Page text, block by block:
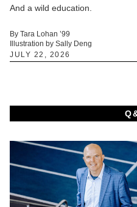
And a wild education.
By Tara Lohan ’99
Illustration by Sally Deng
JULY 22, 2026